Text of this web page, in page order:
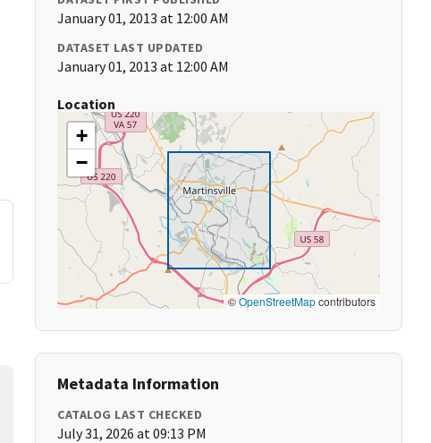
January 01, 2013 at 12:00 AM
DATASET LAST UPDATED
January 01, 2013 at 12:00 AM
Location
+
−
©OpenStreetMapcontributors
Metadata Information
CATALOG LAST CHECKED
July 31, 2026 at 09:13 PM